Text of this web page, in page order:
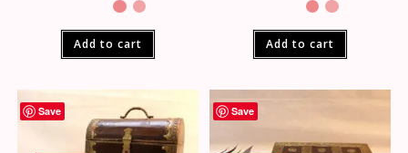
Add to cart Add to cart
Save Save